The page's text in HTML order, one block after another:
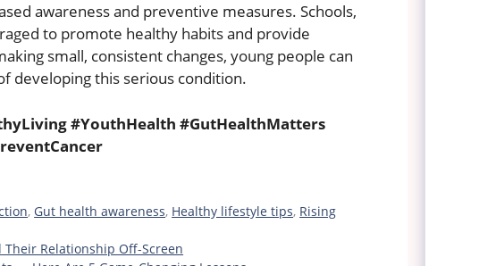
awareness and preventive measures. Schools,
to promote healthy habits and provide
small, consistent changes, young people can
developing this serious condition.
#YouthHealth #GutHealthMatters
, Gut health awareness, Healthy lifestyle tips, Rising
Their Relationship Off-Screen